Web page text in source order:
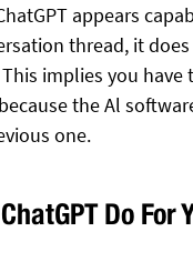
appears
thread, it does
implies you have
the Al
one.
Do For